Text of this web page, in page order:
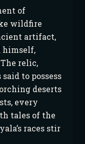
of
wildfire
artifact,
himself,
relic,
to possess
deserts
every
tales of the
races stir